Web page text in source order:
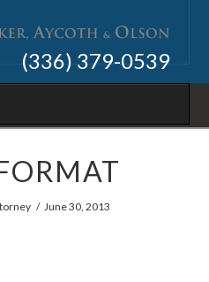
(336) 379-0539
June 30, 2013